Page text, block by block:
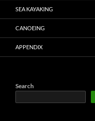
SEA KAYAKING
CANOEING
APPENDIX
Search